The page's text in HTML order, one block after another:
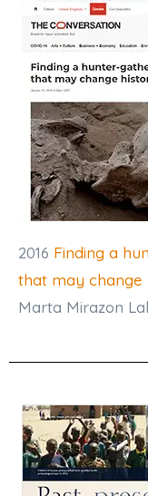
2016 Finding a
that may
Marta Mirazon